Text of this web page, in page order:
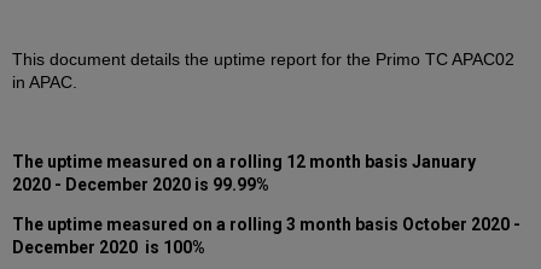
Total
unscheduled
during
past
months
How
This document details the uptime report for the Primo TC APAC02
in APAC.
The uptime measured on a rolling 12 month basis January
2020 - December 2020 is 99.99%
The uptime measured on a rolling 3 month basis October 2020 -
December 2020 is 100%